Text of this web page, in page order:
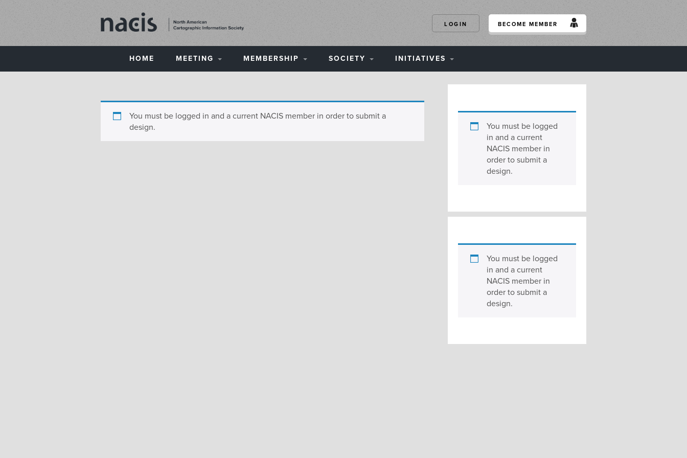
LOGIN BECOME MEMBER
HOME MEETING MEMBERSHIP SOCIETY INITIATIVES
You must be logged in and a current NACIS member in order to submit a
design.
You must be logged
in and a current
NACIS member in
order to submit a
design.
You must be logged
in and a current
NACIS member in
order to submit a
design.